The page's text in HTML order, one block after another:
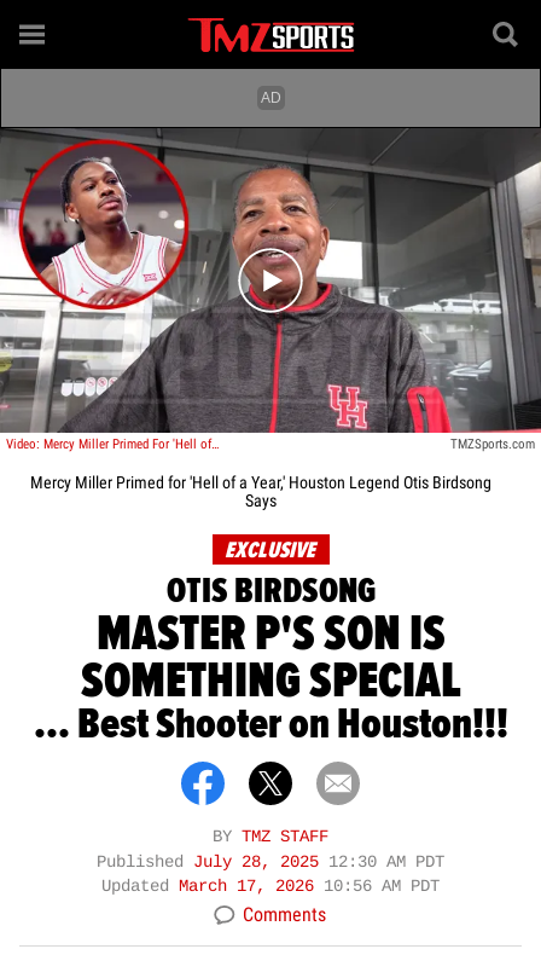
Play video content
Video: Mercy Miller Primed For 'Hell of a Year,' Houston Legend Otis Birdsong Says TMZSports.com
Mercy Miller Primed for 'Hell of a Year,' Houston Legend Otis Birdsong
Says
EXCLUSIVE
OTIS BIRDSONG
MASTER P'S SON IS
SOMETHING SPECIAL
... Best Shooter on Houston!!!
BY TMZ STAFF
Published July 28, 2025 12:30 AM PDT
Updated
March 17, 2026 10:56 AM PDT
Comments